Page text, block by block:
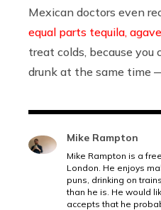
Mexican doctors even
equal parts tequila,
treat colds, because you
drunk at the same time
Mike Rampton
Mike Rampton is a
London. He enjoys
puns, drinking on
than he is. He would
accepts that he